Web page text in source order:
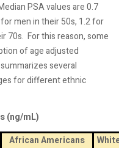
PSA values are 0.7
men in their 50s, 1.2 for
70s. For this reason, some
of age adjusted
several
for different ethnic
(ng/mL)
African Americans